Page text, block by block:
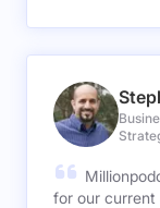
for our current